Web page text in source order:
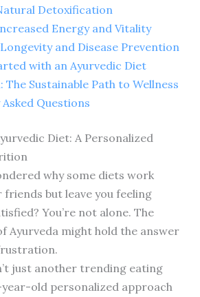
Detoxification
Energy and Vitality
and Disease Prevention
with an Ayurvedic Diet
The Sustainable Path to Wellness
Questions
Diet: A Personalized
why some diets work
but leave you feeling
You’re not alone. The
Ayurveda might hold the answer
just another trending eating
year-old personalized approach